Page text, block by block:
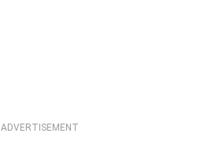
ADVERTISEMENT